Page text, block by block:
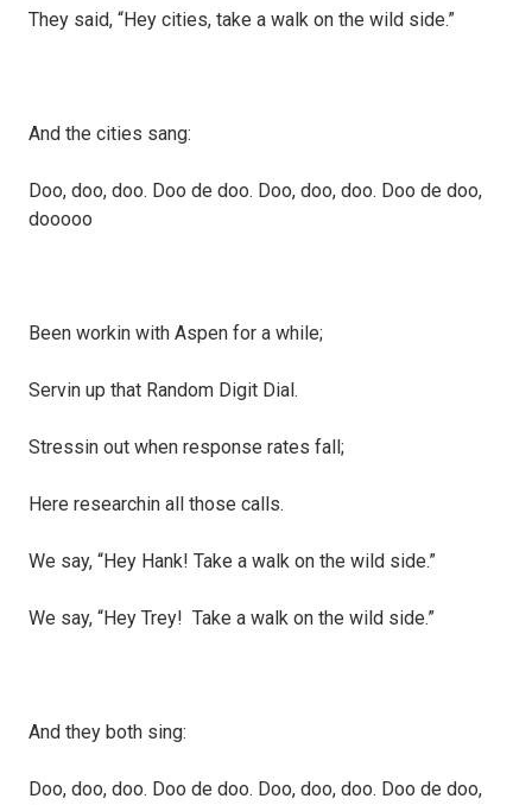
They said, “Hey cities, take a walk on the wild side.”
And the cities sang:
Doo, doo, doo. Doo de doo. Doo, doo, doo. Doo de doo,
dooooo
Been workin with Aspen for a while;
Servin up that Random Digit Dial.
Stressin out when response rates fall;
Here researchin all those calls.
We say, “Hey Hank! Take a walk on the wild side.”
We say, “Hey Trey! Take a walk on the wild side.”
And they both sing:
Doo, doo, doo. Doo de doo. Doo, doo, doo. Doo de doo,